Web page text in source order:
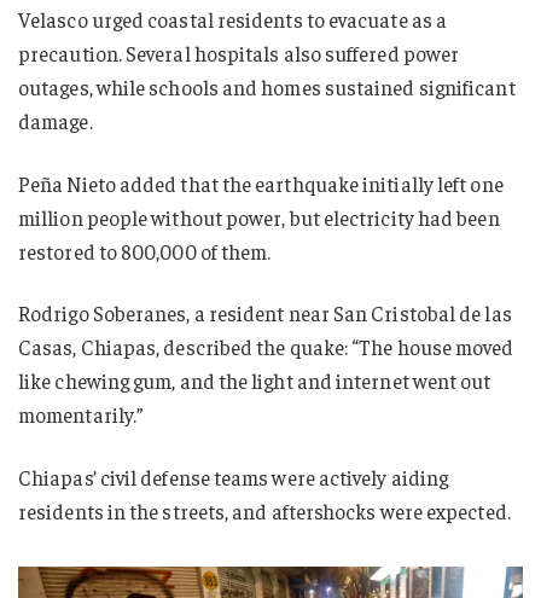
Velasco urged coastal residents to evacuate as a
precaution. Several hospitals also suffered power
outages, while schools and homes sustained significant
damage.
Peña Nieto added that the earthquake initially left one
million people without power, but electricity had been
restored to 800,000 of them.
Rodrigo Soberanes, a resident near San Cristobal de las
Casas, Chiapas, described the quake: “The house moved
like chewing gum, and the light and internet went out
momentarily.”
Chiapas’ civil defense teams were actively aiding
residents in the streets, and aftershocks were expected.